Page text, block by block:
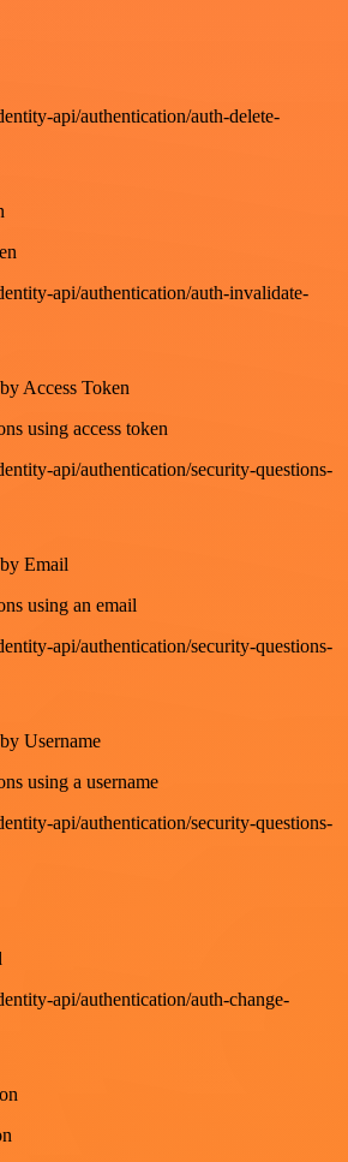
api/authentication/auth-delete-
api/authentication/auth-invalidate-
Access Token
using access token
api/authentication/security-questions-
Email
using an email
api/authentication/security-questions-
Username
using a username
api/authentication/security-questions-
api/authentication/auth-change-